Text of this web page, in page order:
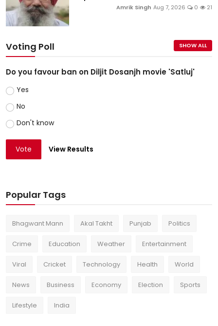
Amrik Singh Aug 7, 2026 0 21
Voting Poll SHOW ALL
Do you favour ban on Diljit Dosanjh movie 'Satluj'
Yes
No
Don't know
Vote View Results
Popular Tags
Bhagwant Mann Akal Takht Punjab Politics
Crime Education Weather Entertainment
Viral Cricket Technology Health World
News Business Economy Election Sports
Lifestyle India